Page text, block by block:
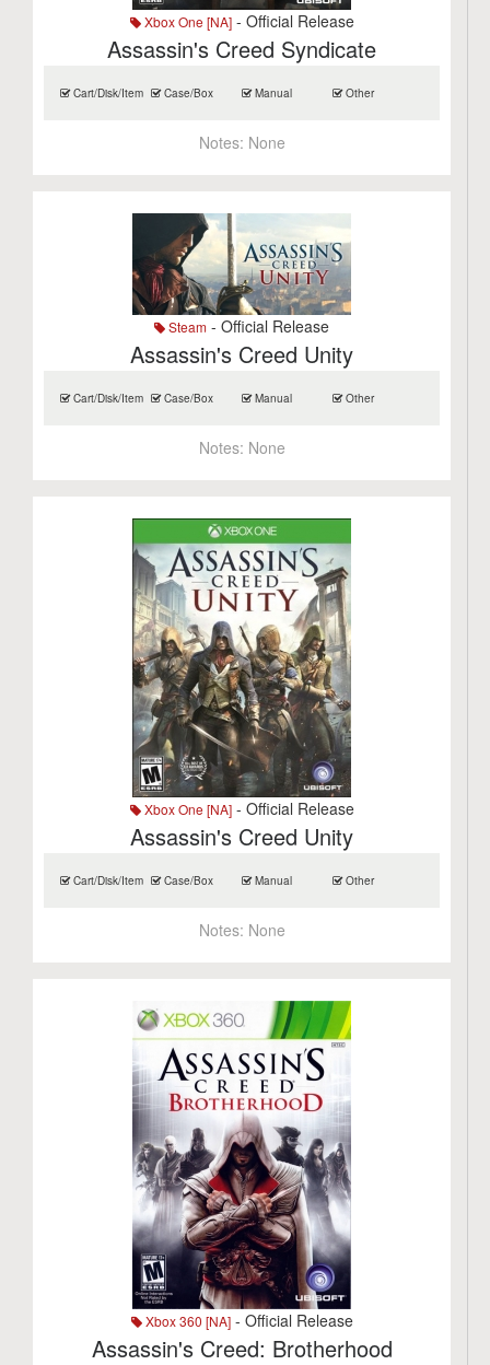
Xbox One [NA]- Official Release
Assassin's Creed Syndicate
Cart/Disk/Item Case/Box Manual Other
Notes: None
Steam - Official Release
Assassin's Creed Unity
Cart/Disk/Item Case/Box Manual Other
Notes: None
Xbox One [NA]- Official Release
Assassin's Creed Unity
Cart/Disk/Item Case/Box Manual Other
Notes: None
Xbox 360 [NA]- Official Release
Assassin's Creed: Brotherhood